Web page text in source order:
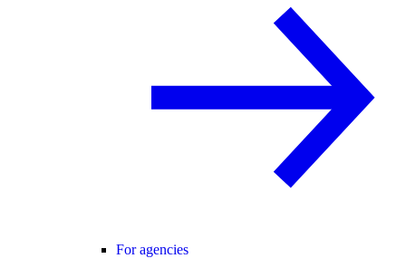
For agencies